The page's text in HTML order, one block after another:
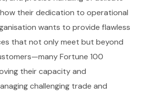
their dedication to operational
wants to provide flawless
that not only meet but beyond
Fortune 100
their capacity and
challenging trade and